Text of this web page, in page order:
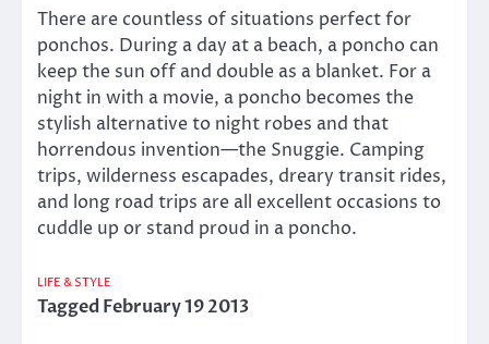
There are countless of situations perfect for
ponchos. During a day at a beach, a poncho can
keep the sun off and double as a blanket. For a
night in with a movie, a poncho becomes the
stylish alternative to night robes and that
horrendous invention—the Snuggie. Camping
trips, wilderness escapades, dreary transit rides,
and long road trips are all excellent occasions to
cuddle up or stand proud in a poncho.
LIFE & STYLE
TaggedFebruary 19 2013